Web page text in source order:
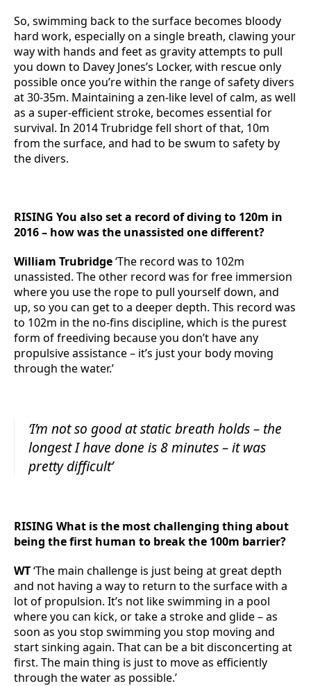
So, swimming back to the surface becomes bloody
hard work, especially on a single breath, clawing your
way with hands and feet as gravity attempts to pull
you down to Davey Jones’s Locker, with rescue only
possible once you’re within the range of safety divers
at 30-35m. Maintaining a zen-like level of calm, as well
as a super-efficient stroke, becomes essential for
survival. In 2014 Trubridge fell short of that, 10m
from the surface, and had to be swum to safety by
the divers.
RISING You also set a record of diving to 120m in
2016 – how was the unassisted one different?
William Trubridge‘The record was to 102m
unassisted. The other record was for free immersion
where you use the rope to pull yourself down, and
up, so you can get to a deeper depth. This record was
to 102m in the no-fins discipline, which is the purest
form of freediving because you don’t have any
propulsive assistance – it’s just your body moving
through the water.’
‘I’m not so good at static breath holds – the
longest I have done is 8 minutes – it was
pretty difficult’
RISING What is the most challenging thing about
being the first human to break the 100m barrier?
WT‘The main challenge is just being at great depth
and not having a way to return to the surface with a
lot of propulsion. It’s not like swimming in a pool
where you can kick, or take a stroke and glide – as
soon as you stop swimming you stop moving and
start sinking again. That can be a bit disconcerting at
first. The main thing is just to move as efficiently
through the water as possible.’